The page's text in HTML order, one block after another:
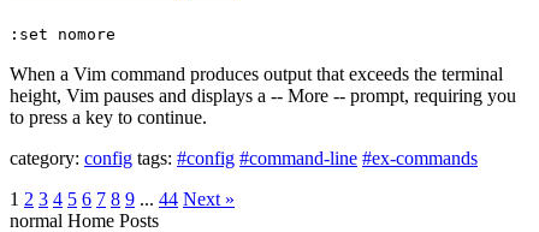
:set nomore
When a Vim command produces output that exceeds the terminal
height, Vim pauses and displays a -- More -- prompt, requiring you
to press a key to continue.
category: config tags: #config #command-line #ex-commands
1 2 3 4 5 6 7 8 9 ... 44 Next »
normal Home Posts